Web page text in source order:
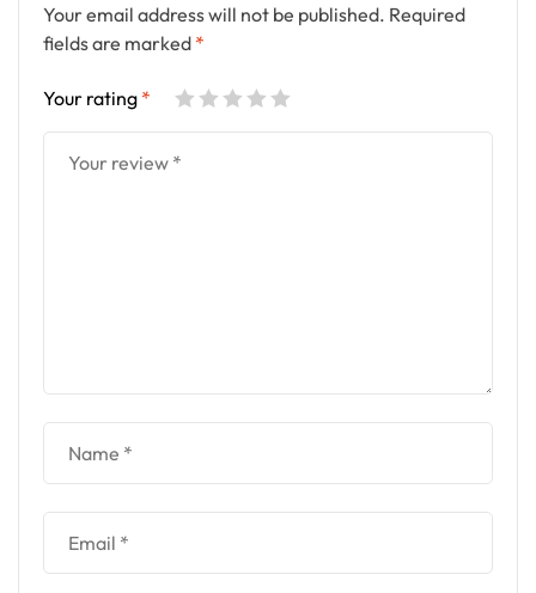
Your email address will not be published. Required
fields are marked *
Your rating *